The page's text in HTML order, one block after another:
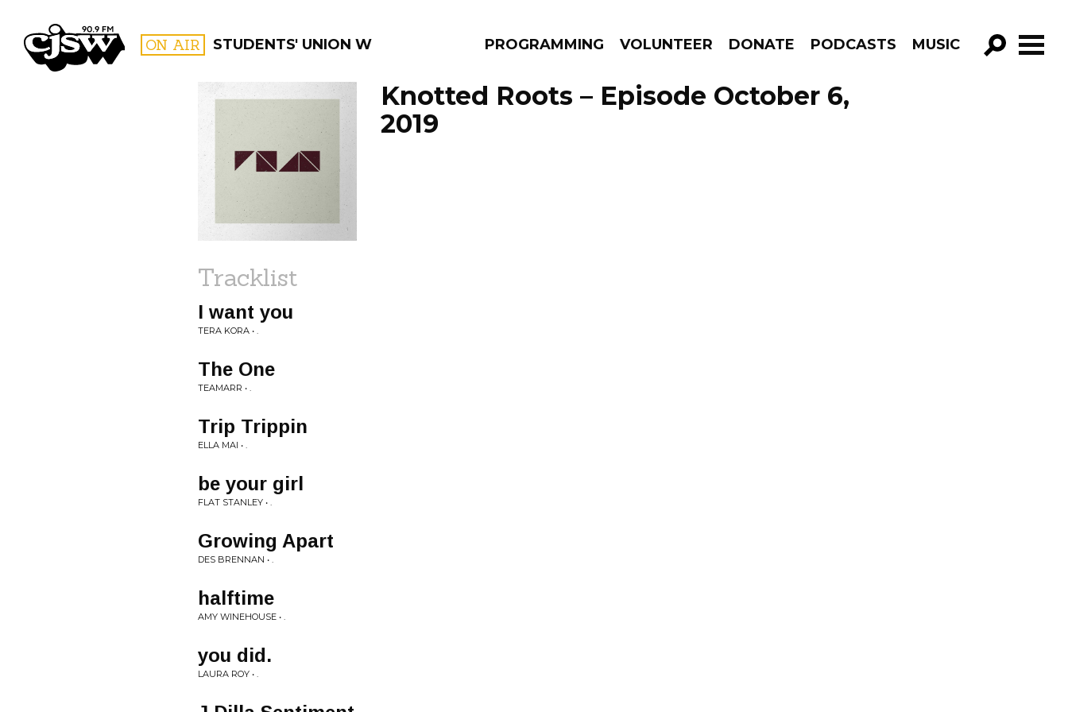
CJSW ON AIR STUDENTS' UNION WEEKLY PROGRAMMING VOLUNTEER DONATE PODCASTS MUSIC
GO!
PROGRAMS
Knotted Roots – Episode October 6,
2019
Tracklist
I want you
TERA KORA • .
The One
TEAMARR • .
Trip Trippin
ELLA MAI • .
be your girl
FLAT STANLEY • .
Growing Apart
DES BRENNAN • .
halftime
AMY WINEHOUSE • .
you did.
LAURA ROY • .